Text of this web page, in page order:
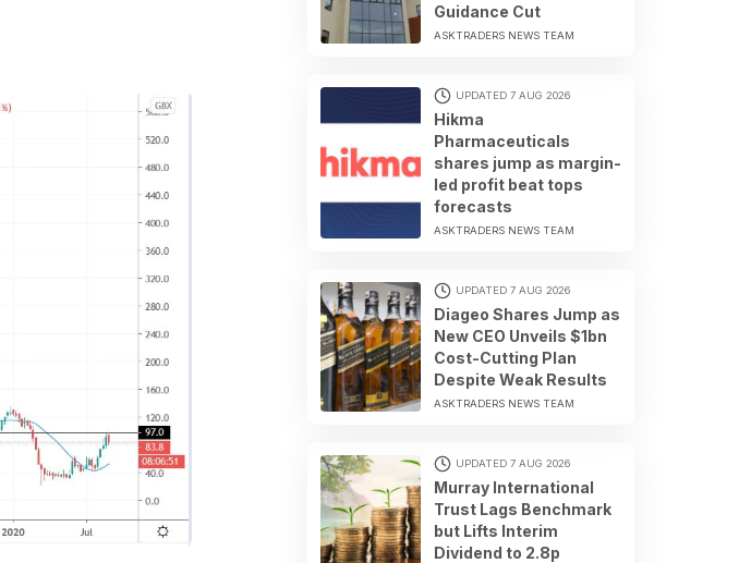
Guidance Cut
ASKTRADERS NEWS TEAM
UPDATED 7 AUG 2026
Hikma
Pharmaceuticals
shares jump as margin-
led profit beat tops
forecasts
ASKTRADERS NEWS TEAM
UPDATED 7 AUG 2026
Diageo Shares Jump as
New CEO Unveils $1bn
Cost-Cutting Plan
Despite Weak Results
ASKTRADERS NEWS TEAM
UPDATED 7 AUG 2026
Murray International
Trust Lags Benchmark
but Lifts Interim
Dividend to 2.8p